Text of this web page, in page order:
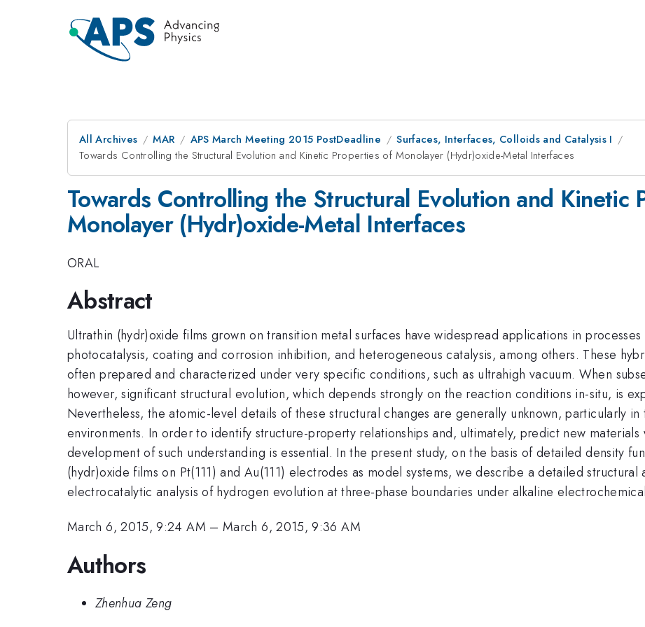
All Archives MAR APS March Meeting 2015 PostDeadline
Surfaces, Interfaces, Colloids and Catalysis I
Towards Controlling the Structural Evolution and Kinetic Properties of Monolayer (Hydr)oxide-Metal Interfaces
Towards Controlling the Structural Evolution and Kinetic
Monolayer (Hydr)oxide-Metal Interfaces
ORAL
Abstract
Ultrathin (hydr)oxide films grown on transition metal surfaces have widespread applications in
photocatalysis, coating and corrosion inhibition, and heterogeneous catalysis, among others. These
often prepared and characterized under very specific conditions, such as ultrahigh vacuum. When
however, significant structural evolution, which depends strongly on the reaction conditions in-situ, is
Nevertheless, the atomic-level details of these structural changes are generally unknown, particularly
environments. In order to identify structure-property relationships and, ultimately, predict new
development of such understanding is essential. In the present study, on the basis of detailed density
(hydr)oxide films on Pt(111) and Au(111) electrodes as model systems, we describe a detailed structural
electrocatalytic analysis of hydrogen evolution at three-phase boundaries under alkaline
March 6, 2015, 9:24 AM –March 6, 2015, 9:36 AM
Authors
Zhenhua Zeng